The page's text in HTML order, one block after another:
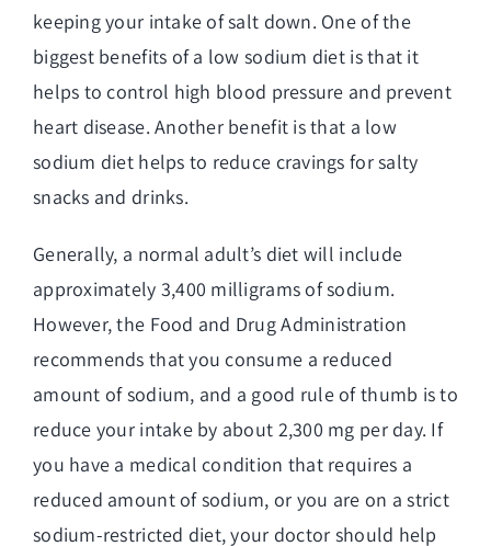
keeping your intake of salt down. One of the
biggest benefits of a low sodium diet is that it
helps to control high blood pressure and prevent
heart disease. Another benefit is that a low
sodium diet helps to reduce cravings for salty
snacks and drinks.
Generally, a normal adult’s diet will include
approximately 3,400 milligrams of sodium.
However, the Food and Drug Administration
recommends that you consume a reduced
amount of sodium, and a good rule of thumb is to
reduce your intake by about 2,300 mg per day. If
you have a medical condition that requires a
reduced amount of sodium, or you are on a strict
sodium-restricted diet, your doctor should help